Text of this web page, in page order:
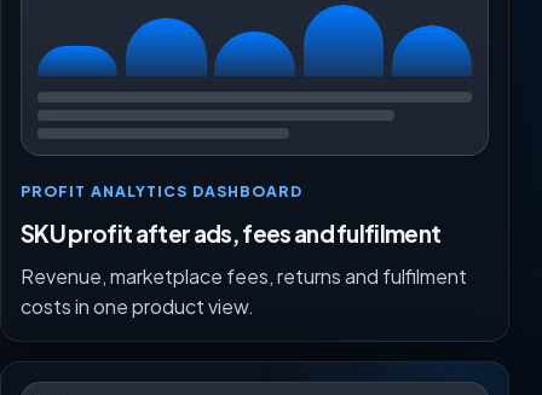
PROFIT ANALYTICS DASHBOARD
SKU profit after ads, fees and fulfilment
Revenue, marketplace fees, returns and fulfilment
costs in one product view.